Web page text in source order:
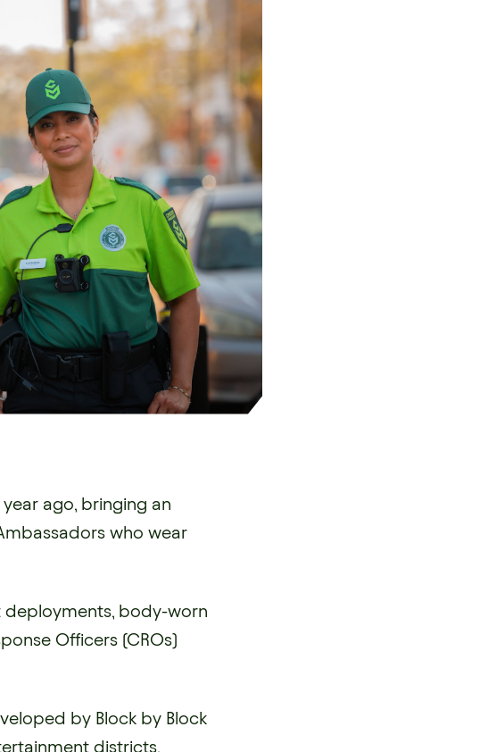
ago, bringing an
who wear
deployments, body-worn
Officers (CROs)
by Block by Block
districts,